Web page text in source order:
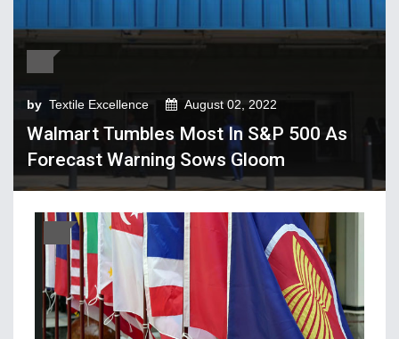
Fibres, Yarns, Fabrics
Apparel, Footwear, Fashion
Company Performance
Dyeing, Printing, Processing
Economy
Fashion and Lifestyle
Home Textiles
Industry news
Knitting
by Textile Excellence August 02, 2022
Walmart Tumbles Most In S&P 500 As
Forecast Warning Sows Gloom